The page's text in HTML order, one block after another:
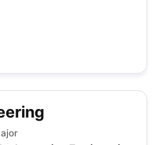
Tips Ebook
Papers Academic